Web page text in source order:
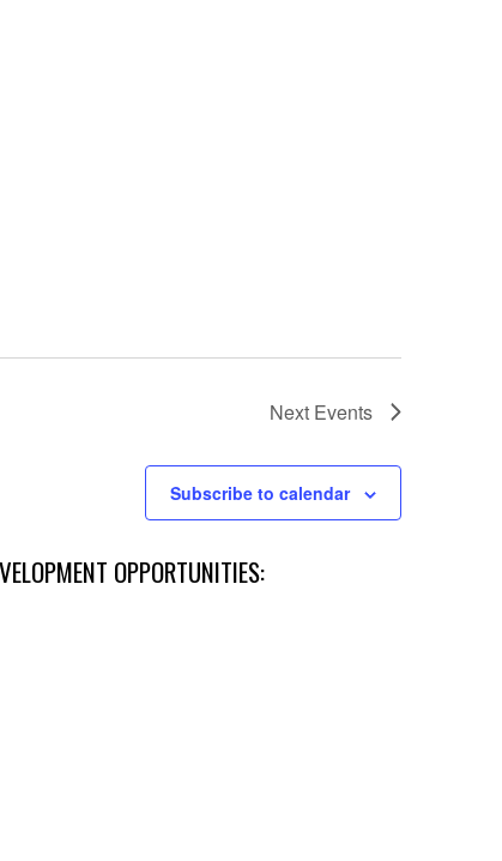
Next Events
Subscribe to calendar
OPPORTUNITIES: